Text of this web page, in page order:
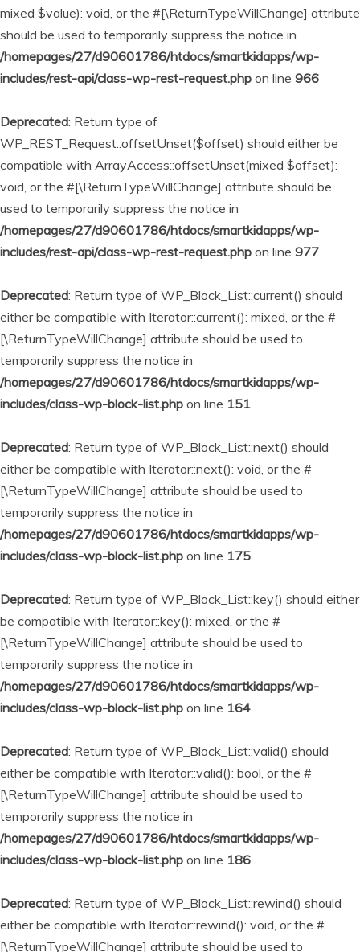
mixed $value): void, or the #[\ReturnTypeWillChange] attribute
should be used to temporarily suppress the notice in
/homepages/27/d90601786/htdocs/smartkidapps/wp-
includes/rest-api/class-wp-rest-request.php on line 966
Deprecated: Return type of
WP_REST_Request::offsetUnset($offset) should either be
compatible with ArrayAccess::offsetUnset(mixed $offset):
void, or the #[\ReturnTypeWillChange] attribute should be
used to temporarily suppress the notice in
/homepages/27/d90601786/htdocs/smartkidapps/wp-
includes/rest-api/class-wp-rest-request.php on line 977
Deprecated: Return type of WP_Block_List::current() should
either be compatible with Iterator::current(): mixed, or the #
[\ReturnTypeWillChange] attribute should be used to
temporarily suppress the notice in
/homepages/27/d90601786/htdocs/smartkidapps/wp-
includes/class-wp-block-list.php on line 151
Deprecated: Return type of WP_Block_List::next() should
either be compatible with Iterator::next(): void, or the #
[\ReturnTypeWillChange] attribute should be used to
temporarily suppress the notice in
/homepages/27/d90601786/htdocs/smartkidapps/wp-
includes/class-wp-block-list.php on line 175
Deprecated: Return type of WP_Block_List::key() should either
be compatible with Iterator::key(): mixed, or the #
[\ReturnTypeWillChange] attribute should be used to
temporarily suppress the notice in
/homepages/27/d90601786/htdocs/smartkidapps/wp-
includes/class-wp-block-list.php on line 164
Deprecated: Return type of WP_Block_List::valid() should
either be compatible with Iterator::valid(): bool, or the #
[\ReturnTypeWillChange] attribute should be used to
temporarily suppress the notice in
/homepages/27/d90601786/htdocs/smartkidapps/wp-
includes/class-wp-block-list.php on line 186
Deprecated: Return type of WP_Block_List::rewind() should
either be compatible with Iterator::rewind(): void, or the #
[\ReturnTypeWillChange] attribute should be used to